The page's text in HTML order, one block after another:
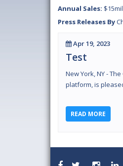
Annual Sales:
Press Releases By
Apr 19, 2023
Test
New York, NY -
platform, is
READ MORE